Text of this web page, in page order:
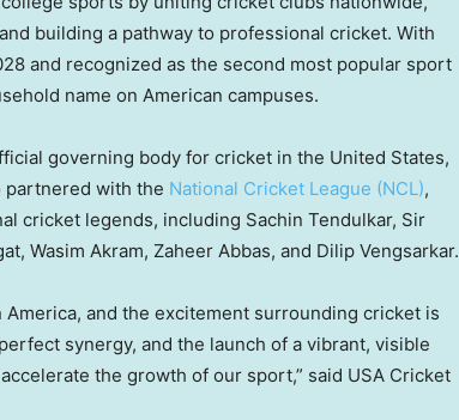
building a pathway to professional cricket. With
and recognized as the second most popular sport
name on American campuses.
governing body for cricket in the United States,
partnered with the National Cricket League (NCL),
cricket legends, including Sachin Tendulkar, Sir
Wasim Akram, Zaheer Abbas, and Dilip Vengsarkar.
and the excitement surrounding cricket is
synergy, and the launch of a vibrant, visible
the growth of our sport,” said USA Cricket